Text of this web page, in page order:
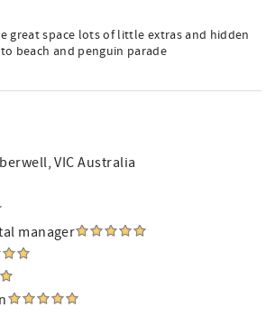
great space lots of little extras and hidden
beach and penguin parade
VIC Australia
manager